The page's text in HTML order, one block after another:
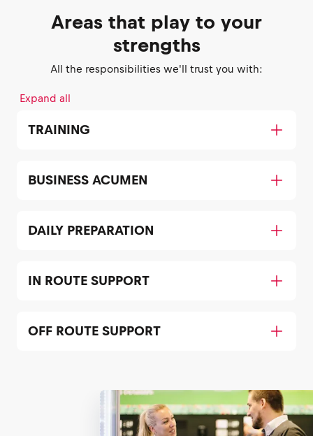
Areas that play to your
strengths
All the responsibilities we'll trust you with:
Expand all
TRAINING
BUSINESS ACUMEN
DAILY PREPARATION
IN ROUTE SUPPORT
OFF ROUTE SUPPORT